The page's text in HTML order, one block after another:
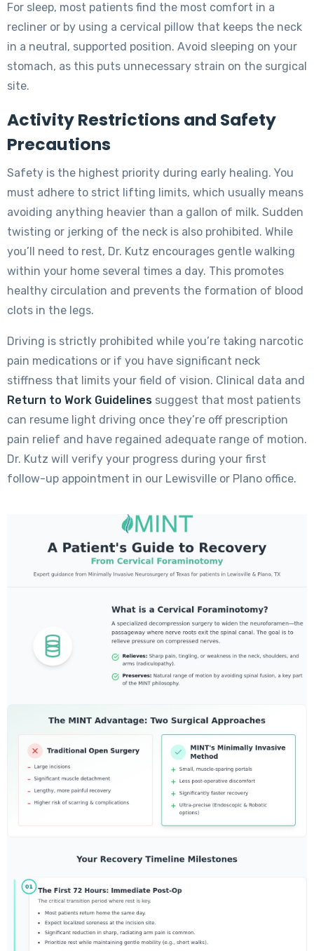
For sleep, most patients find the most comfort in a
recliner or by using a cervical pillow that keeps the neck
in a neutral, supported position. Avoid sleeping on your
stomach, as this puts unnecessary strain on the surgical
site.
Activity Restrictions and Safety
Precautions
Safety is the highest priority during early healing. You
must adhere to strict lifting limits, which usually means
avoiding anything heavier than a gallon of milk. Sudden
twisting or jerking of the neck is also prohibited. While
you’ll need to rest, Dr. Kutz encourages gentle walking
within your home several times a day. This promotes
healthy circulation and prevents the formation of blood
clots in the legs.
Driving is strictly prohibited while you’re taking narcotic
pain medications or if you have significant neck
stiffness that limits your field of vision. Clinical data and
Return to Work Guidelines suggest that most patients
can resume light driving once they’re off prescription
pain relief and have regained adequate range of motion.
Dr. Kutz will verify your progress during your first
follow-up appointment in our Lewisville or Plano office.